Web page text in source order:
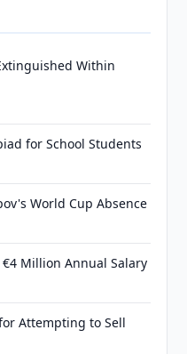
Within
for School Students
World Cup Absence
Million Annual Salary
Attempting to Sell